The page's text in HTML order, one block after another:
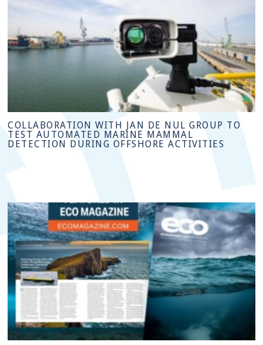
COLLABORATION WITH JAN DE NUL GROUP TO
TEST AUTOMATED MARINE MAMMAL
DETECTION DURING OFFSHORE ACTIVITIES